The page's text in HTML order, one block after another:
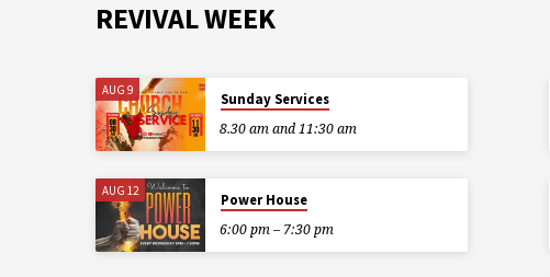
REVIVAL WEEK
AUG 9
Sunday Services
8.30 am and 11:30 am
AUG 12
Power House
6:00 pm – 7:30 pm